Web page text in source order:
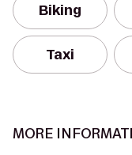
Biking
Taxi
MORE